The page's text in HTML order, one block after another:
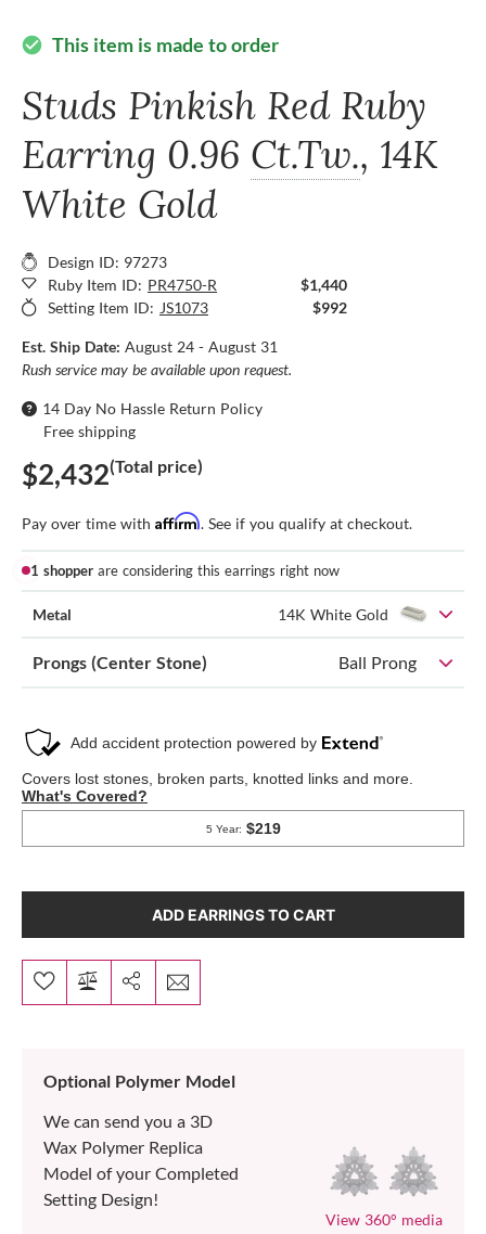
check_circle This item is made to order
Studs Pinkish Red Ruby
Earring 0.96 Ct.Tw., 14K
White Gold
Design ID: 97273
Ruby Item ID: PR4750-R
$1,440
Setting Item ID: JS1073 $992
Est. Ship Date: August 24 - August 31
Rush service may be available upon request.
14 Day No Hassle Return Policy
Free shipping
$2,432(Total price)
Pay over time with Affirm. See if you qualify at checkout.
1 shopper are considering this earrings right now
Metal 14K White Gold
Prongs (Center Stone) Ball Prong
ADD EARRINGS TO CART
Optional Polymer Model
We can send you a 3D
Wax Polymer Replica
Model of your Completed
Setting Design!
View 360° media